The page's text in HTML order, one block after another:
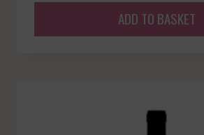
ADD TO BASKET